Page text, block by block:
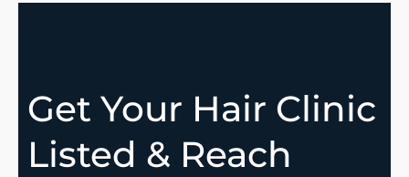
Get Your Hair Clinic
Listed & Reach